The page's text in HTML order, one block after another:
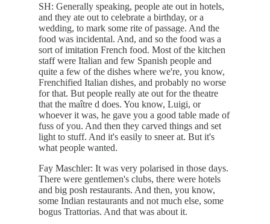
SH: Generally speaking, people ate out in hotels,
and they ate out to celebrate a birthday, or a
wedding, to mark some rite of passage. And the
food was incidental. And, and so the food was a
sort of imitation French food. Most of the kitchen
staff were Italian and few Spanish people and
quite a few of the dishes where we're, you know,
Frenchified Italian dishes, and probably no worse
for that. But people really ate out for the theatre
that the maître d does. You know, Luigi, or
whoever it was, he gave you a good table made of
fuss of you. And then they carved things and set
light to stuff. And it's easily to sneer at. But it's
what people wanted.
Fay Maschler: It was very polarised in those days.
There were gentlemen's clubs, there were hotels
and big posh restaurants. And then, you know,
some Indian restaurants and not much else, some
bogus Trattorias. And that was about it.